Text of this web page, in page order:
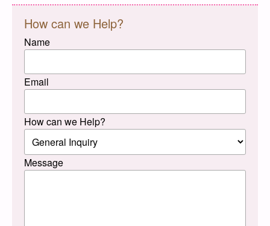
How can we Help?
Name
Email
How can we Help?
Message